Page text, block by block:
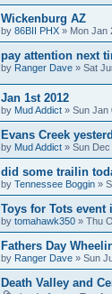
Wickenburg AZ
by 86BII PHX » Mon Jan
pay attention next
by Ranger Dave » Sat
Jan 1st 2012
by Mud Addict » Sun Jan
Evans Creek
by Mud Addict » Sun Dec
did some trailin
by Tennessee Boggin »
Toys for Tots event
by tomahawk350 » Thu
Fathers Day
by Ranger Dave » Sun
Death Valley and